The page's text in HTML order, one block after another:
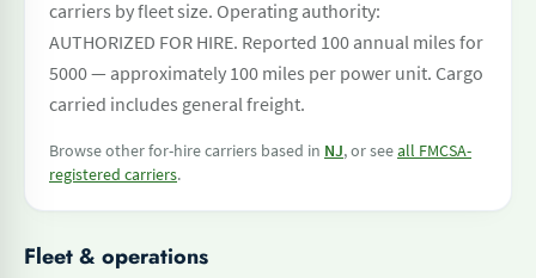
carriers by fleet size. Operating authority:
AUTHORIZED FOR HIRE. Reported 100 annual miles for
5000 — approximately 100 miles per power unit. Cargo
carried includes general freight.
Browse other for-hire carriers based in NJ, or seeall FMCSA-
registered carriers.
Fleet & operations